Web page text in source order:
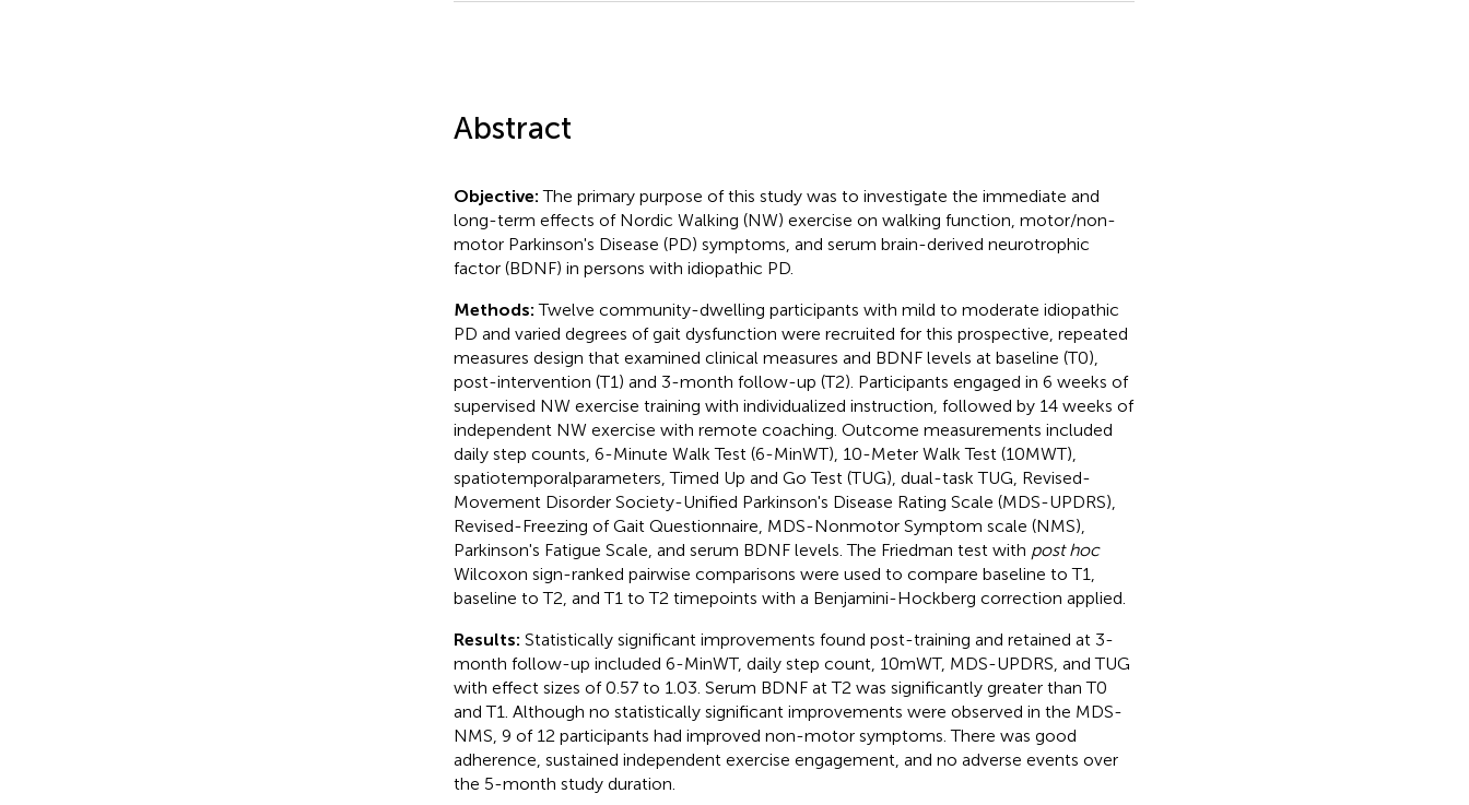
Abstract
Objective:The primary purpose of this study was to investigate the immediate and
long-term effects of Nordic Walking (NW) exercise on walking function, motor/non-
motor Parkinson's Disease (PD) symptoms, and serum brain-derived neurotrophic
factor (BDNF) in persons with idiopathic PD.
Methods:Twelve community-dwelling participants with mild to moderate idiopathic
PD and varied degrees of gait dysfunction were recruited for this prospective, repeated
measures design that examined clinical measures and BDNF levels at baseline (T0),
post-intervention (T1) and 3-month follow-up (T2). Participants engaged in 6 weeks of
supervised NW exercise training with individualized instruction, followed by 14 weeks of
independent NW exercise with remote coaching. Outcome measurements included
daily step counts, 6-Minute Walk Test (6-MinWT), 10-Meter Walk Test (10MWT),
spatiotemporalparameters, Timed Up and Go Test (TUG), dual-task TUG, Revised-
Movement Disorder Society-Unified Parkinson's Disease Rating Scale (MDS-UPDRS),
Revised-Freezing of Gait Questionnaire, MDS-Nonmotor Symptom scale (NMS),
Parkinson's Fatigue Scale, and serum BDNF levels. The Friedman test with post hoc
Wilcoxon sign-ranked pairwise comparisons were used to compare baseline to T1,
baseline to T2, and T1 to T2 timepoints with a Benjamini-Hockberg correction applied.
Results: Statistically significant improvements found post-training and retained at 3-
month follow-up included 6-MinWT, daily step count, 10mWT, MDS-UPDRS, and TUG
with effect sizes of 0.57 to 1.03. Serum BDNF at T2 was significantly greater than T0
and T1. Although no statistically significant improvements were observed in the MDS-
NMS, 9 of 12 participants had improved non-motor symptoms. There was good
adherence, sustained independent exercise engagement, and no adverse events over
the 5-month study duration.